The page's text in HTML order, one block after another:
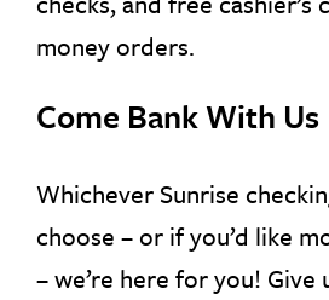
money orders.
Come Bank With Us
Whichever Sunrise
choose – or if you’d like
– we’re here for you! Give